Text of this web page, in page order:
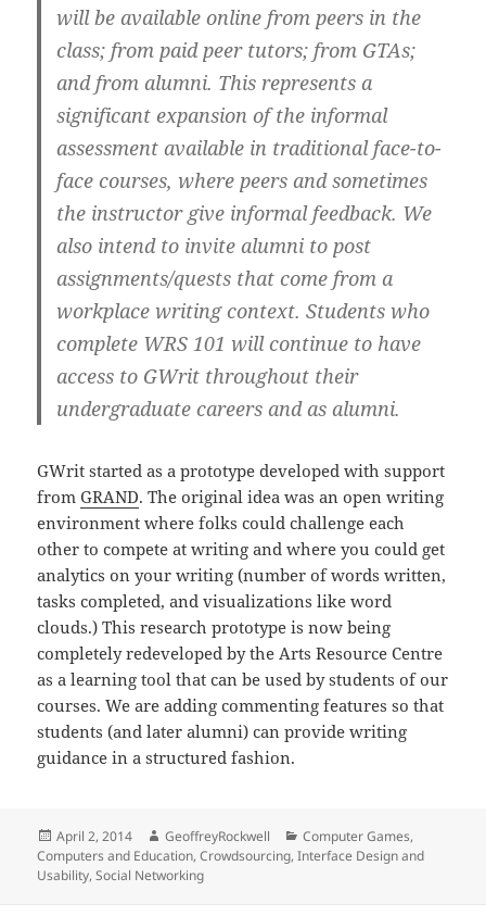
will be available online from peers in the
class; from paid peer tutors; from GTAs;
and from alumni. This represents a
significant expansion of the informal
assessment available in traditional face-to-
face courses, where peers and sometimes
the instructor give informal feedback. We
also intend to invite alumni to post
assignments/quests that come from a
workplace writing context. Students who
complete WRS 101 will continue to have
access to GWrit throughout their
undergraduate careers and as alumni.
GWrit started as a prototype developed with support
fromGRAND. The original idea was an open writing
environment where folks could challenge each
other to compete at writing and where you could get
analytics on your writing (number of words written,
tasks completed, and visualizations like word
clouds.) This research prototype is now being
completely redeveloped by the Arts Resource Centre
as a learning tool that can be used by students of our
courses. We are adding commenting features so that
students (and later alumni) can provide writing
guidance in a structured fashion.
Posted
on
April 2, 2014 Author
GeoffreyRockwell Categories
Computer Games,
Computers and Education,Crowdsourcing,Interface Design and
Usability,Social Networking